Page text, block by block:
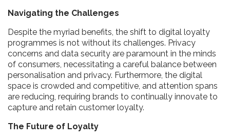
Navigating the Challenges
Despite the myriad benefits, the shift to digital loyalty
programmes is not without its challenges. Privacy
concerns and data security are paramount in the minds
of consumers, necessitating a careful balance between
personalisation and privacy. Furthermore, the digital
space is crowded and competitive, and attention spans
are reducing, requiring brands to continually innovate to
capture and retain customer loyalty.
The Future of Loyalty